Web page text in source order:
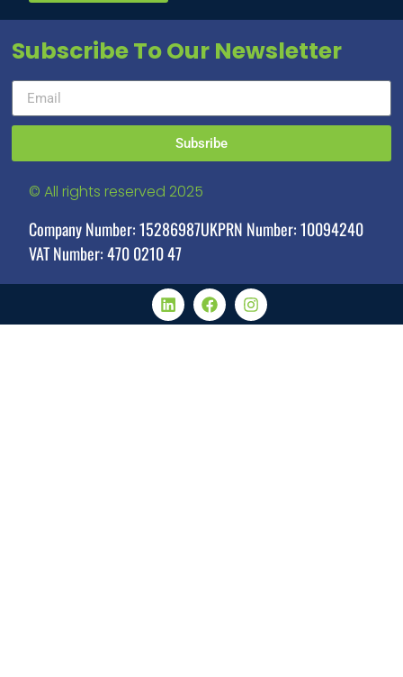
Subscribe To Our Newsletter
Subsribe
© All rights reserved 2025
Company Number: 15286987UKPRN Number: 10094240
VAT Number: 470 0210 47